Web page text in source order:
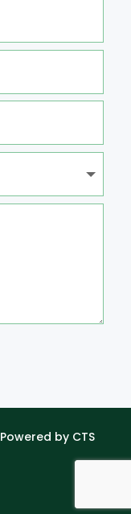
Powered by CTS